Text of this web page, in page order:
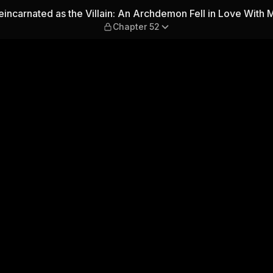
Archdemon Fell in Love
as the Villain: An Archdemon Fell in Love With
Chapter 52